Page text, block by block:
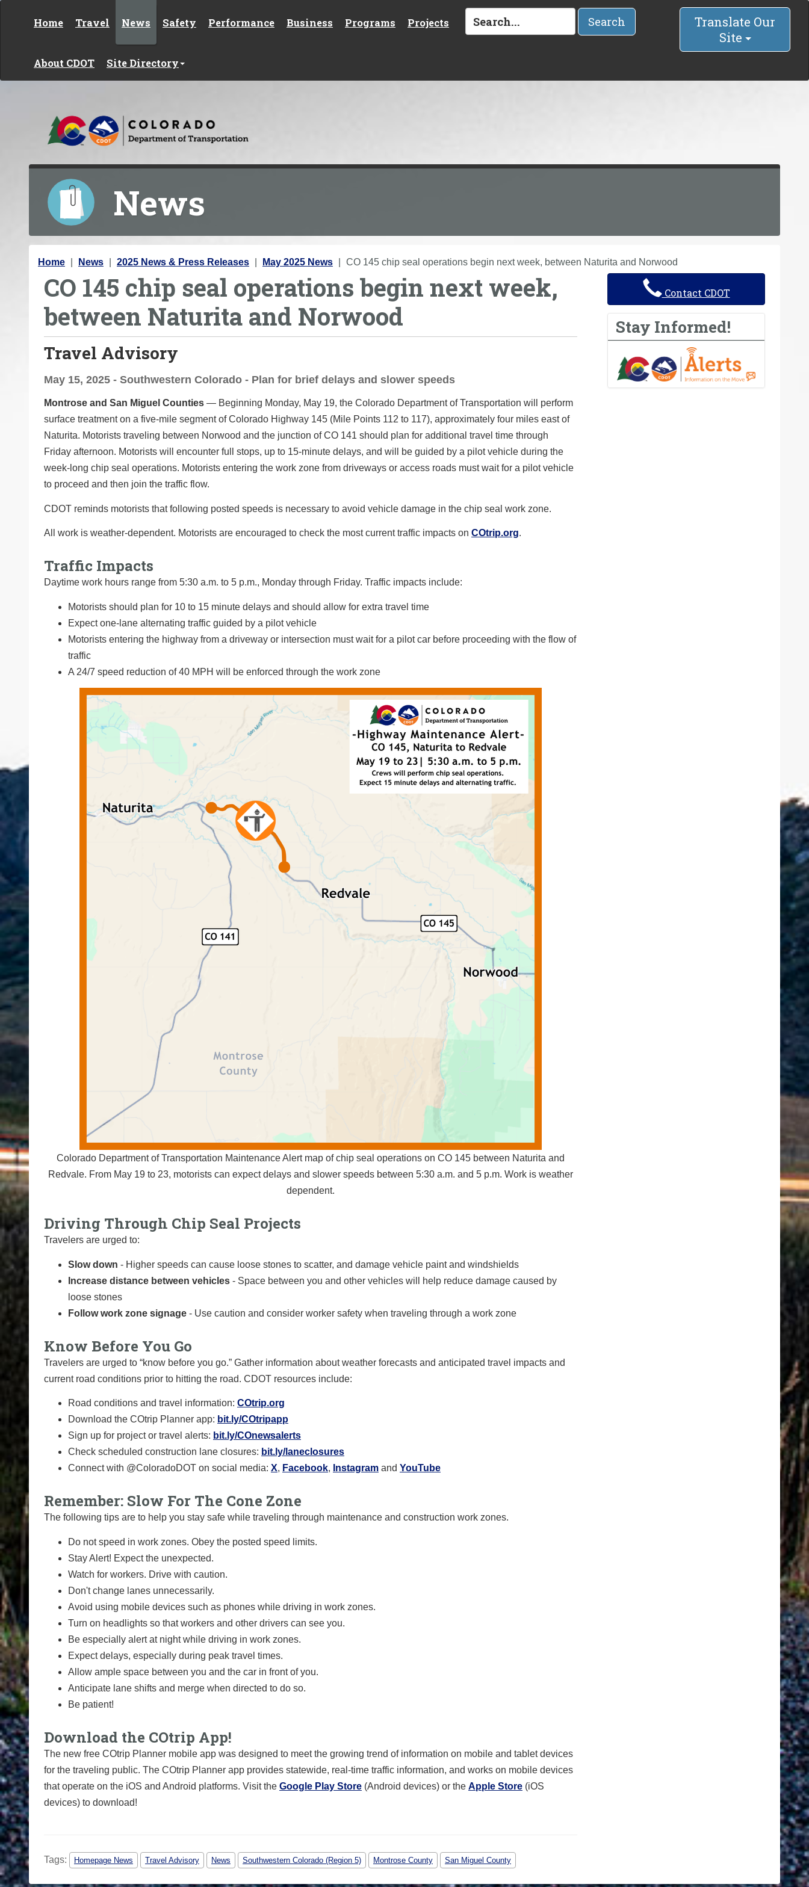
Home Travel News Safety Performance Business Programs Projects
About CDOT Site Directory
Search
Translate Our
Site
News
Y
Home News 2025 News & Press Releases May 2025 News CO 145 chip seal operations begin next week, between Naturita and Norwood
CO 145 chip seal operations begin next week,
between Naturita and Norwood
Travel Advisory
May 15, 2025 - Southwestern Colorado - Plan for brief delays and slower speeds
Montrose and San Miguel Counties — Beginning Monday, May 19, the Colorado Department of Transportation will perform
surface treatment on a five-mile segment of Colorado Highway 145 (Mile Points 112 to 117), approximately four miles east of
Naturita. Motorists traveling between Norwood and the junction of CO 141 should plan for additional travel time through
Friday afternoon. Motorists will encounter full stops, up to 15-minute delays, and will be guided by a pilot vehicle during the
week-long chip seal operations. Motorists entering the work zone from driveways or access roads must wait for a pilot vehicle
to proceed and then join the traffic flow.
CDOT reminds motorists that following posted speeds is necessary to avoid vehicle damage in the chip seal work zone.
All work is weather-dependent. Motorists are encouraged to check the most current traffic impacts on COtrip.org.
Traffic Impacts
Daytime work hours range from 5:30 a.m. to 5 p.m., Monday through Friday. Traffic impacts include:
Motorists should plan for 10 to 15 minute delays and should allow for extra travel time
Expect one-lane alternating traffic guided by a pilot vehicle
Motorists entering the highway from a driveway or intersection must wait for a pilot car before proceeding with the flow of
traffic
A 24/7 speed reduction of 40 MPH will be enforced through the work zone
Colorado Department of Transportation Maintenance Alert map of chip seal operations on CO 145 between Naturita and
Redvale. From May 19 to 23, motorists can expect delays and slower speeds between 5:30 a.m. and 5 p.m. Work is weather
dependent.
Driving Through Chip Seal Projects
Travelers are urged to:
Slow down - Higher speeds can cause loose stones to scatter, and damage vehicle paint and windshields
Increase distance between vehicles - Space between you and other vehicles will help reduce damage caused by
loose stones
Follow work zone signage - Use caution and consider worker safety when traveling through a work zone
Know Before You Go
Travelers are urged to “know before you go.” Gather information about weather forecasts and anticipated travel impacts and
current road conditions prior to hitting the road. CDOT resources include:
Road conditions and travel information: COtrip.org
Download the COtrip Planner app: bit.ly/COtripapp
Sign up for project or travel alerts: bit.ly/COnewsalerts
Check scheduled construction lane closures: bit.ly/laneclosures
Connect with @ColoradoDOT on social media: X, Facebook, Instagram and YouTube
Remember: Slow For The Cone Zone
The following tips are to help you stay safe while traveling through maintenance and construction work zones.
Do not speed in work zones. Obey the posted speed limits.
Stay Alert! Expect the unexpected.
Watch for workers. Drive with caution.
Don't change lanes unnecessarily.
Avoid using mobile devices such as phones while driving in work zones.
Turn on headlights so that workers and other drivers can see you.
Be especially alert at night while driving in work zones.
Expect delays, especially during peak travel times.
Allow ample space between you and the car in front of you.
Anticipate lane shifts and merge when directed to do so.
Be patient!
Download the COtrip App!
The new free COtrip Planner mobile app was designed to meet the growing trend of information on mobile and tablet devices
for the traveling public. The COtrip Planner app provides statewide, real-time traffic information, and works on mobile devices
that operate on the iOS and Android platforms. Visit the Google Play Store (Android devices) or the Apple Store (iOS
devices) to download!
Tags: Homepage News Travel Advisory News Southwestern Colorado (Region 5) Montrose County San Miguel County
Contact CDOT
Stay Informed!